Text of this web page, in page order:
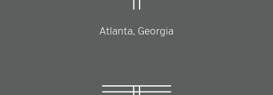
Atlanta, Georgia